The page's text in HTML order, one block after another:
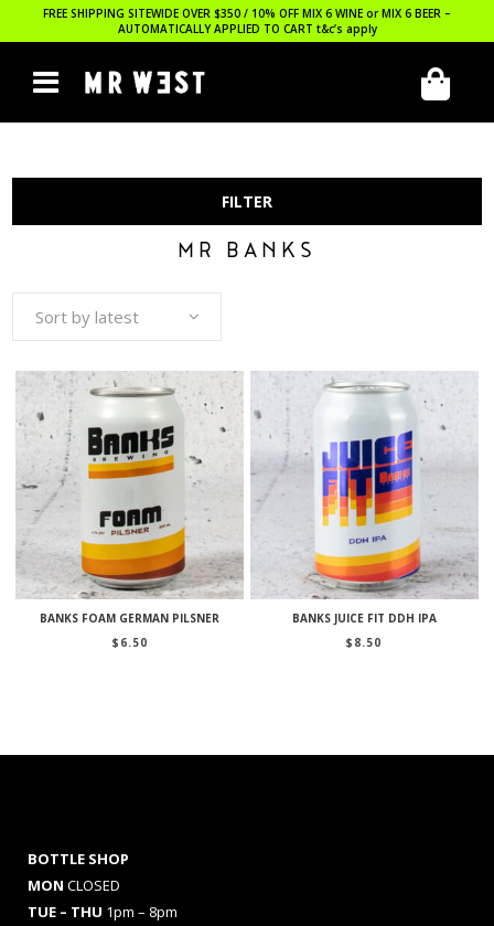
FREE SHIPPING SITEWIDE OVER $350 / 10% OFF MIX 6 WINE or MIX 6 BEER –
AUTOMATICALLY APPLIED TO CART t&c’s apply
FILTER
MR BANKS
Sort by latest
BANKS FOAM GERMAN PILSNER
$ 6.50
BANKS JUICE FIT DDH IPA
$ 8.50
BOTTLE SHOP
MON CLOSED
TUE – THU 1pm – 8pm